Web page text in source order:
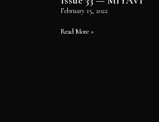
February 15, 2022
Read More »